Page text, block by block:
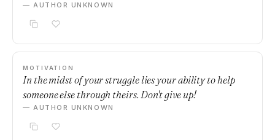
— AUTHOR UNKNOWN
MOTIVATION
In the midst of your struggle lies your ability to help
someone else through theirs. Don't give up!
— AUTHOR UNKNOWN